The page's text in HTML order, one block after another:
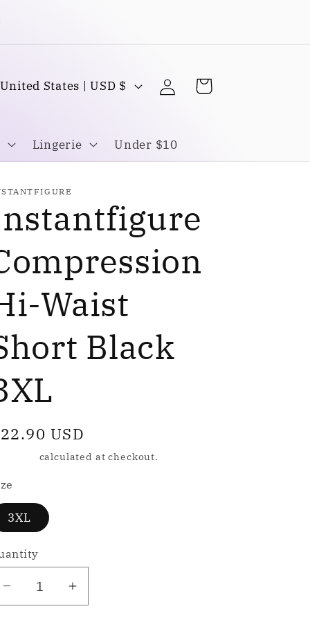
Lingerie Under $10
C
United States | USD $
Log
in
Cart
Waist
Black
USD
calculated at checkout.
3XL
Decrease
quantity
Increase
quantity